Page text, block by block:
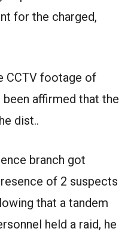
for the charged,
CCTV footage of
affirmed that the
dist..
branch got
of 2 suspects
that a tandem
held a raid, he